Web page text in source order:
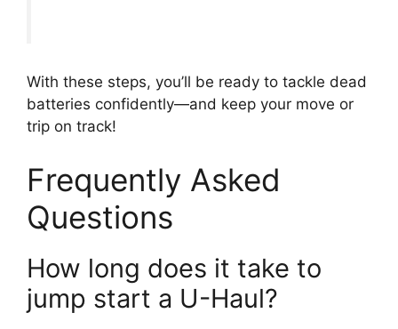
With these steps, you’ll be ready to tackle dead
batteries confidently—and keep your move or
trip on track!
Frequently Asked
Questions
How long does it take to
jump start a U-Haul?